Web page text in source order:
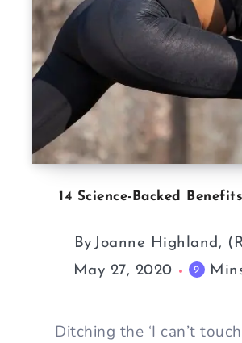
14 Science-Backed
By Joanne Highland,
May 27, 2020
9
Ditching the ‘I can’t